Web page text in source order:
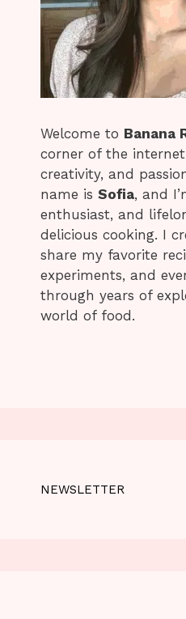
Welcome to Banana
corner of the
creativity, and
name is Sofia, and
enthusiast, and
delicious cooking. I
share my favorite
experiments, and
through years of
world of food.
NEWSLETTER